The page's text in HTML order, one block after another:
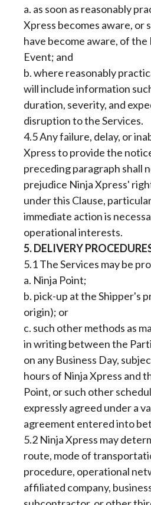
a. as soon as reasonably
Xpress becomes aware, or
have become aware, of
Event; and
b. where reasonably
will include information
duration, severity, and
disruption to the Services.
4.5 Any failure, delay, or
Xpress to provide the
preceding paragraph shall
prejudice Ninja Xpress'
under this Clause,
immediate action is
operational interests.
5. DELIVERY
5.1 The Services may be
a. Ninja Point;
b. pick-up at the Shipper's
origin); or
c. such other methods as
in writing between the
on any Business Day,
hours of Ninja Xpress and
Point, or such other
expressly agreed under a
agreement entered into
5.2 Ninja Xpress may
route, mode of
procedure, operational
affiliated company,